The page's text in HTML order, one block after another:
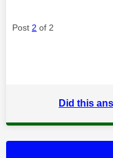
Post 2 of 2
Did this